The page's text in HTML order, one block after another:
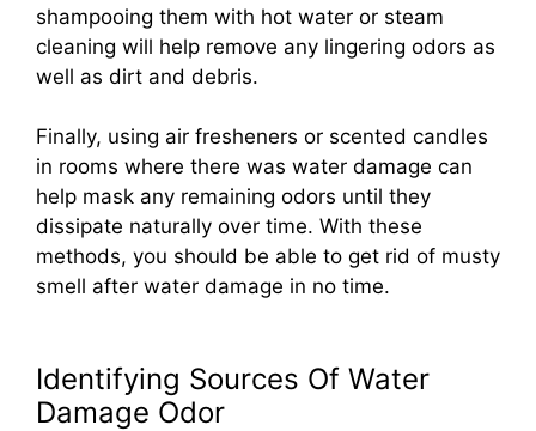
shampooing them with hot water or steam
cleaning will help remove any lingering odors as
well as dirt and debris.
Finally, using air fresheners or scented candles
in rooms where there was water damage can
help mask any remaining odors until they
dissipate naturally over time. With these
methods, you should be able to get rid of musty
smell after water damage in no time.
Identifying Sources Of Water
Damage Odor